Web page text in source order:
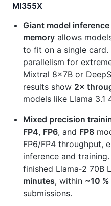
MI355X
Giant model inference
memory allows
to fit on a single card.
parallelism for
Mixtral 8×7B or
results show 2×
models like Llama 3.1
Mixed precision
FP4, FP6, and FP8
FP6/FP4 throughput,
inference and
finished Llama‑2 70B
minutes, within ~10 %
submissions.